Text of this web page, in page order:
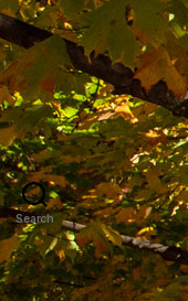
Search